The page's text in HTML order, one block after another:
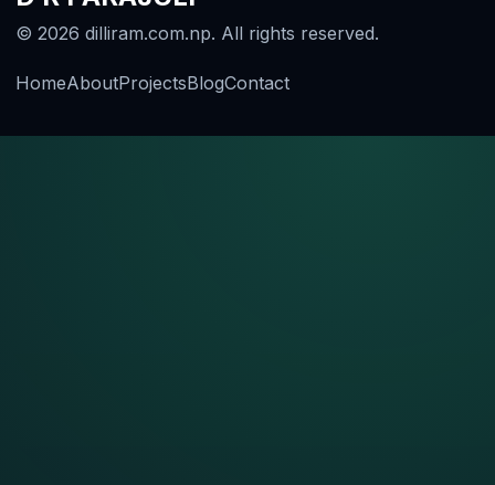
© 2026 dilliram.com.np. All rights reserved.
HomeAboutProjectsBlogContact